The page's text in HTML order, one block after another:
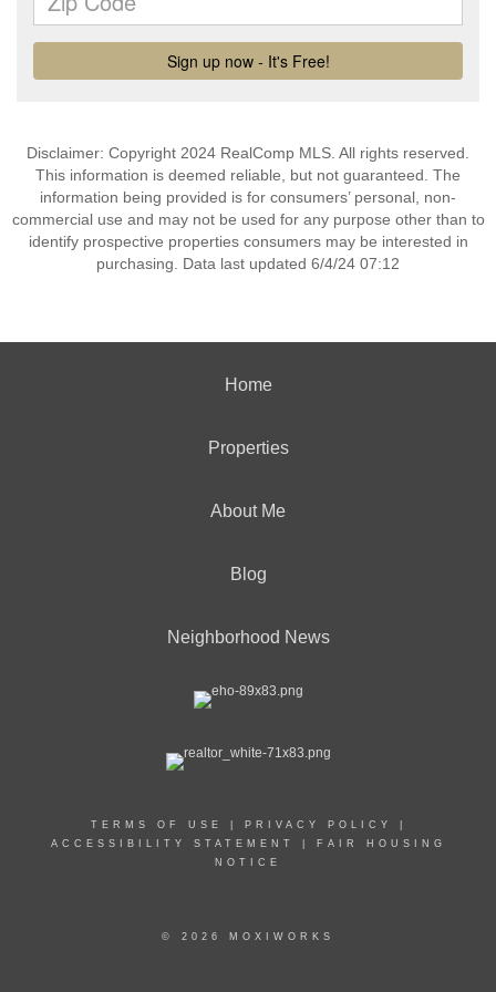
Disclaimer: Copyright 2024 RealComp MLS. All rights reserved.
This information is deemed reliable, but not guaranteed. The
information being provided is for consumers’ personal, non-
commercial use and may not be used for any purpose other than to
identify prospective properties consumers may be interested in
purchasing. Data last updated 6/4/24 07:12
Home
Properties
About Me
Blog
Neighborhood News
TERMS OF USE PRIVACY POLICY
ACCESSIBILITY STATEMENT
FAIR HOUSING
NOTICE
© 2026 MOXIWORKS